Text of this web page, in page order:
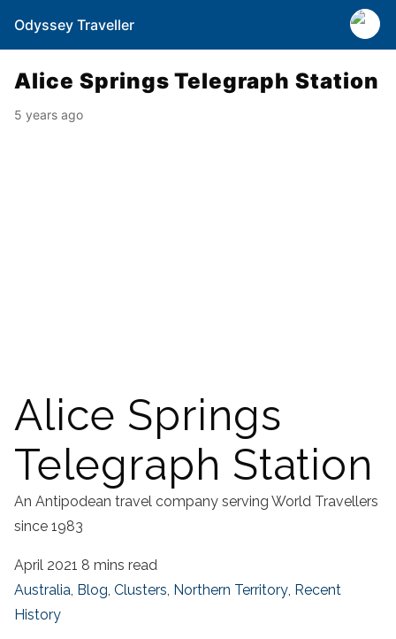
Odyssey Traveller
Alice Springs Telegraph Station
5 years ago
Alice Springs
Telegraph Station
An Antipodean travel company serving World Travellers
since 1983
April 2021 8 mins read
Australia, Blog, Clusters, Northern Territory, Recent
History